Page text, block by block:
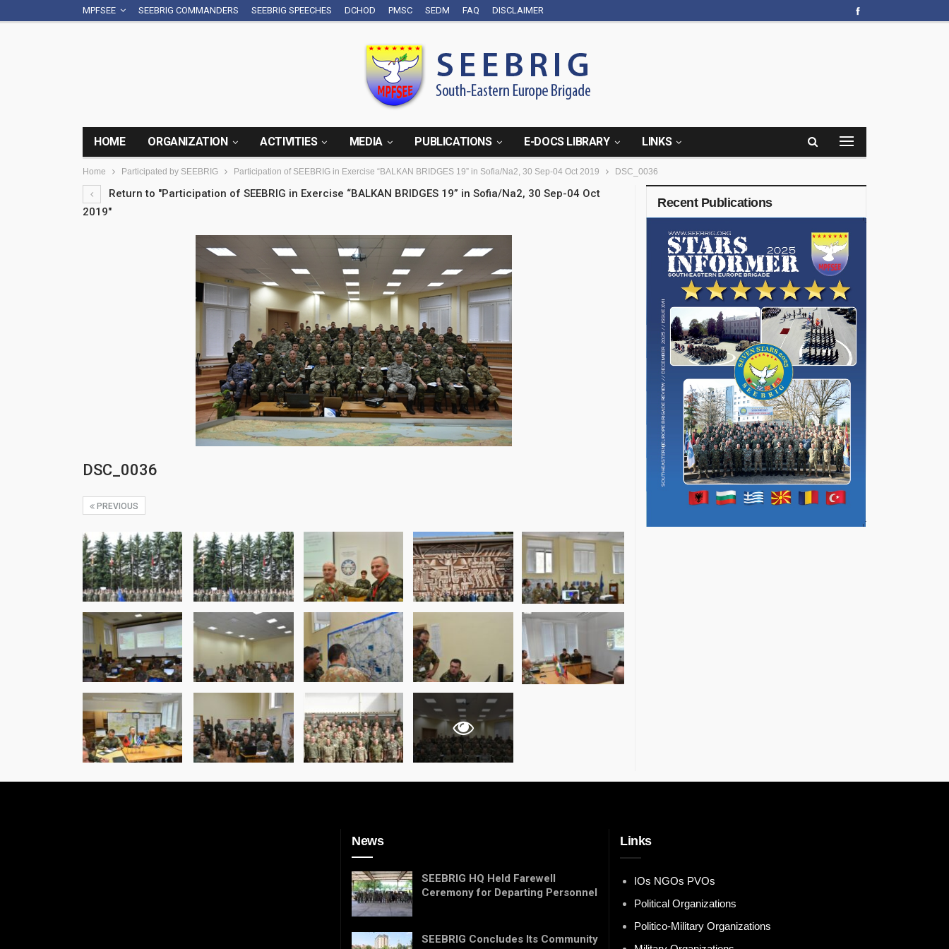
MPFSEE SEEBRIG COMMANDERS SEEBRIG SPEECHES DCHOD PMSC SEDM FAQ DISCLAIMER
HOME ORGANIZATION ACTIVITIES MEDIA PUBLICATIONS E-DOCS LIBRARY LINKS
Home Participated by SEEBRIG Participation of SEEBRIG in Exercise “BALKAN BRIDGES 19” in Sofia/Na2, 30 Sep-04 Oct 2019 DSC_0036
Return to "Participation of SEEBRIG in Exercise “BALKAN BRIDGES 19” in Sofia/Na2, 30 Sep-04 Oct
2019"
DSC_0036
PREVIOUS
Recent Publications
News
SEEBRIG HQ Held Farewell
Ceremony for Departing Personnel
SEEBRIG Concludes Its Community
Links
IOs NGOs PVOs
Political Organizations
Politico-Military Organizations